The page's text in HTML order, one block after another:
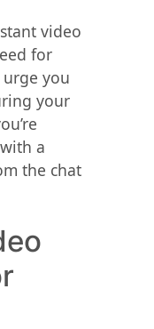
video
for
urge you
your
a
the chat